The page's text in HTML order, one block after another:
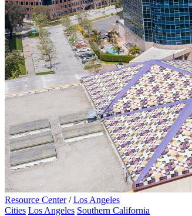
Resource Center / Los Angeles
Cities Los Angeles Southern California